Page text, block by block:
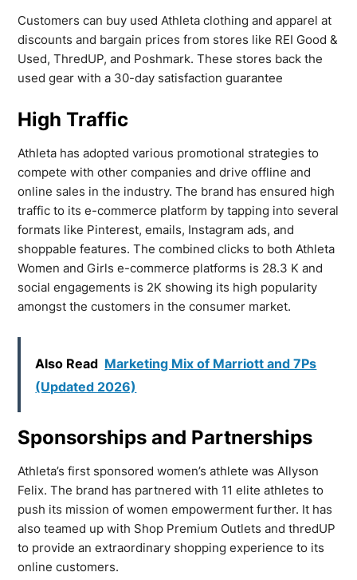
Customers can buy used Athleta clothing and apparel at
discounts and bargain prices from stores like REI Good &
Used, ThredUP, and Poshmark. These stores back the
used gear with a 30-day satisfaction guarantee
High Traffic
Athleta has adopted various promotional strategies to
compete with other companies and drive offline and
online sales in the industry. The brand has ensured high
traffic to its e-commerce platform by tapping into several
formats like Pinterest, emails, Instagram ads, and
shoppable features. The combined clicks to both Athleta
Women and Girls e-commerce platforms is 28.3 K and
social engagements is 2K showing its high popularity
amongst the customers in the consumer market.
Also Read Marketing Mix of Marriott and 7Ps
(Updated 2026)
Sponsorships and Partnerships
Athleta’s first sponsored women’s athlete was Allyson
Felix. The brand has partnered with 11 elite athletes to
push its mission of women empowerment further. It has
also teamed up with Shop Premium Outlets and thredUP
to provide an extraordinary shopping experience to its
online customers.